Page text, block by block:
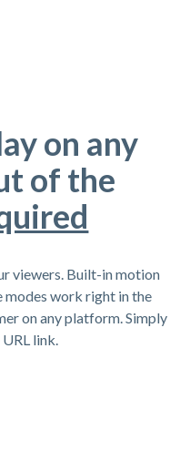
on any
of the
viewers. Built-in motion
modes work right in the
on any platform. Simply
link.